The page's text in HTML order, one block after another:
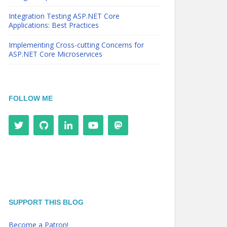
Integration Testing ASP.NET Core
Applications: Best Practices
Implementing Cross-cutting Concerns for
ASP.NET Core Microservices
FOLLOW ME
SUPPORT THIS BLOG
Become a Patron!